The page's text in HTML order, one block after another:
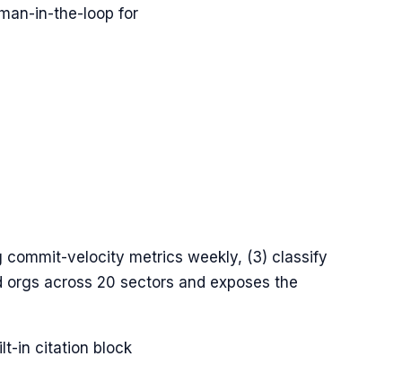
in-the-loop for
commit-velocity metrics weekly, (3) classify
across 20 sectors and exposes the
in citation block